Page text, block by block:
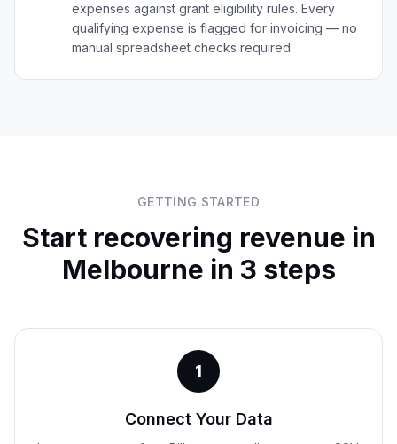
expenses against grant eligibility rules. Every
qualifying expense is flagged for invoicing — no
manual spreadsheet checks required.
GETTING STARTED
Start recovering revenue in
Melbourne in 3 steps
1
Connect Your Data